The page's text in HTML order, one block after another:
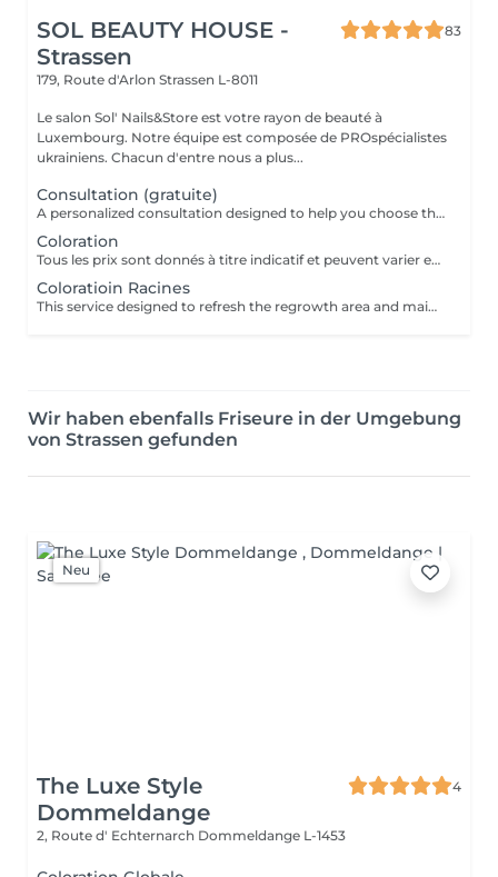
SOL BEAUTY HOUSE -
Strassen
83
179, Route d'Arlon Strassen L-8011
Le salon Sol' Nails&Store est votre rayon de beauté à
Luxembourg. Notre équipe est composée de PROspécialistes
ukrainiens. Chacun d'entre nous a plus...
Consultation (gratuite)
A personalized consultation designed to help you choose the most suitable hair color and technique for your individual style, skin tone, and hair condition. During the consultation, the specialist evaluates your current hair color, discusses your goals, and recommends the best approach to achieve the desired result while maintaining the health of your hair. Result: a clear, personalized color plan tailored to your preferences and hair needs. Recommended frequency: before a new coloring service or when planning a significant color change.
Coloration
Tous les prix sont donnés à titre indicatif et peuvent varier en fonction du type, de la durée et de la complexité du service qui vous est fourni sur place. Les prix indiqués ici correspondent au coût minimum du service. Des frais supplémentaires pour la teinture, à partir de 15 euros, peuvent s'ajouter.
Coloratioin Racines
This service designed to refresh the regrowth area and maintain an even, polished hair color. The treatment focuses on covering or blending the roots to match the existing hair color, followed by finishing care to leave the hair looking smooth and well-groomed. Result: refreshed roots with a seamless and natural-looking color transition. Recommended frequency: every 3 to 6 weeks, depending on hair growth and color maintenance. *All prices should be considered as indicative and can be subject to change based on the type, duration and complexity of the service that is provided to you on site. The prices listed here are the minimum cost for the service. An additional charge for dye, starting from 15 euros, may be added.
Wir haben ebenfalls Friseure in der Umgebung
von Strassen gefunden
Neu
The Luxe Style
Dommeldange
4
2, Route d' Echternarch Dommeldange L-1453